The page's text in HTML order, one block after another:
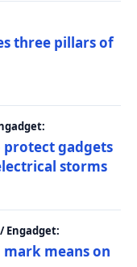
three pillars of
protect gadgets
storms
Engadget:
mark means on